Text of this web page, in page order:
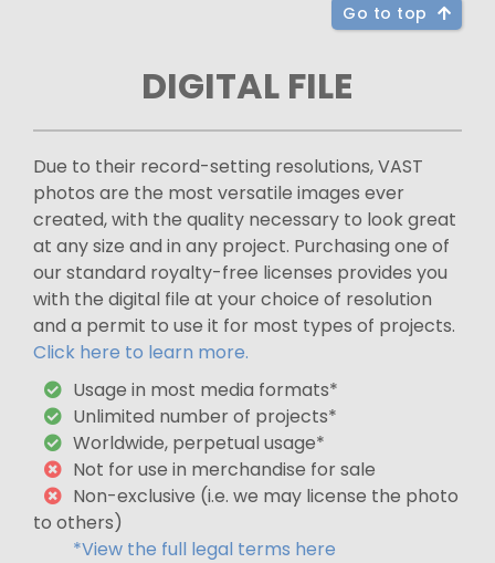
Go to top
DIGITAL FILE
Due to their record-setting resolutions, VAST
photos are the most versatile images ever
created, with the quality necessary to look great
at any size and in any project. Purchasing one of
our standard royalty-free licenses provides you
with the digital file at your choice of resolution
and a permit to use it for most types of projects.
Click here to learn more.
Usage in most media formats*
Unlimited number of projects*
Worldwide, perpetual usage*
Not for use in merchandise for sale
Non-exclusive (i.e. we may license the photo
to others)
*View the full legal terms here